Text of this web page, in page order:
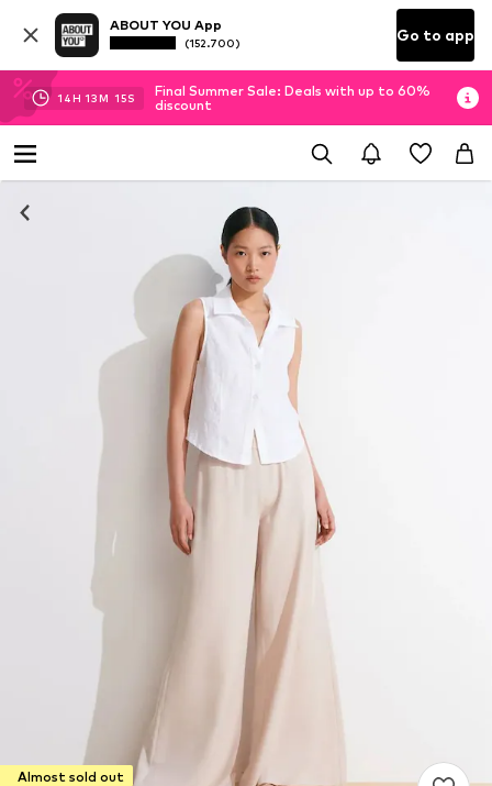
ABOUT YOU App
(152.700) Go to app
14H 13M 14S
Final Summer Sale: Deals with up to 60%
discount
Almost sold out